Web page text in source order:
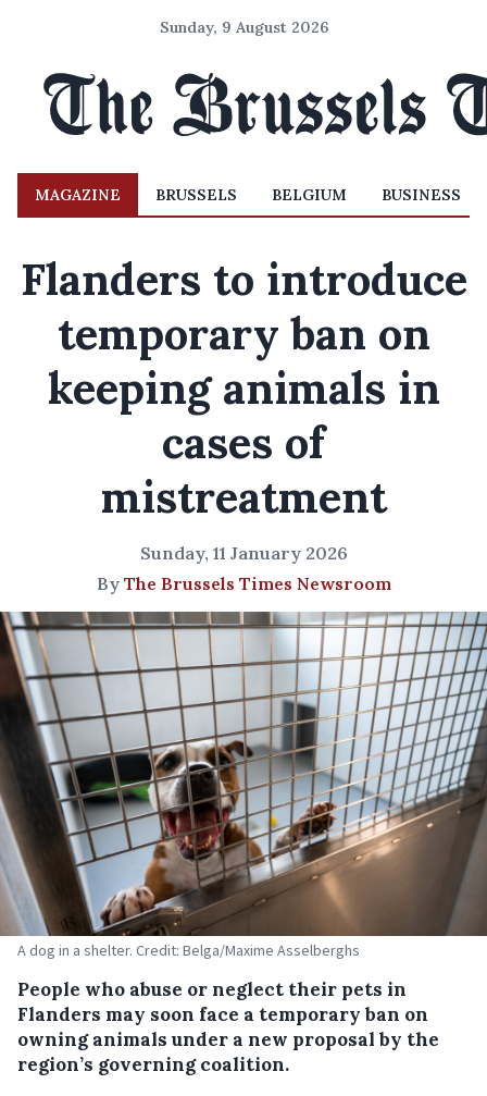
Sunday, 9 August 2026
MAGAZINE BRUSSELS BELGIUM BUSINESS
Flanders to introduce
temporary ban on
keeping animals in
cases of
mistreatment
Sunday, 11 January 2026
By The Brussels Times Newsroom
A dog in a shelter. Credit: Belga/Maxime Asselberghs
People who abuse or neglect their pets in
Flanders may soon face a temporary ban on
owning animals under a new proposal by the
region’s governing coalition.